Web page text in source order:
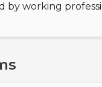
working